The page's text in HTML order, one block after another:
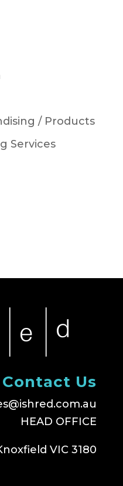
/ Products
Services
Contact Us
HEAD OFFICE
VIC 3180